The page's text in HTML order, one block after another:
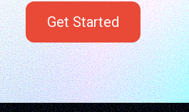
Get Started